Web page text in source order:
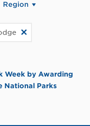
Region
Week by Awarding
National Parks